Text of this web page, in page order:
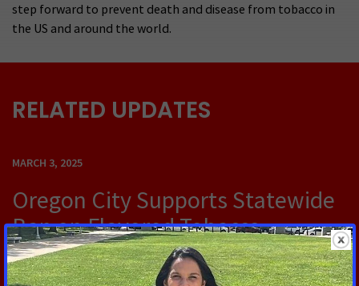
step forward to prevent death and disease from tobacco in
the US and around the world.
RELATED UPDATES
MARCH 3, 2025
Oregon City Supports Statewide
Ban on Flavored Tobacco
Products